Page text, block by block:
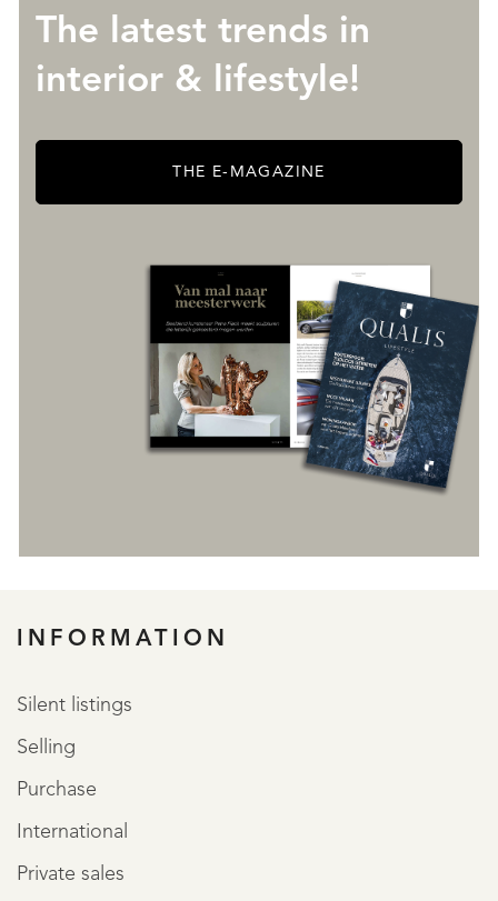
The latest trends in
interior & lifestyle!
THE E-MAGAZINE
INFORMATION
Silent listings
Selling
Purchase
International
Private sales